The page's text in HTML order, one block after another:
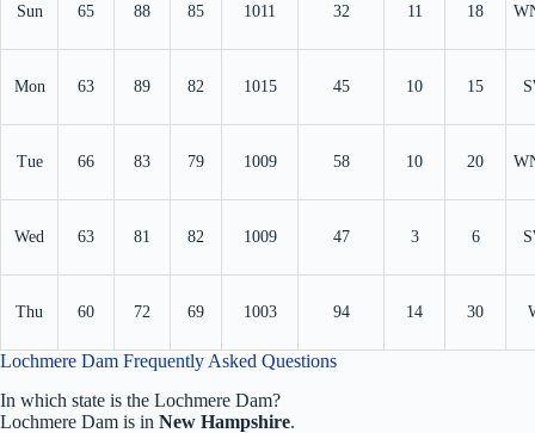
Sun 65 88 85 1011 32 11 18
Mon 63 89 82 1015 45 10 15
Tue 66 83 79 1009 58 10 20
Wed 63 81 82 1009 47 3 6
Thu 60 72 69 1003 94 14 30
Lochmere Dam Frequently Asked Questions
In which state is the Lochmere Dam?
Lochmere Dam is in New Hampshire.